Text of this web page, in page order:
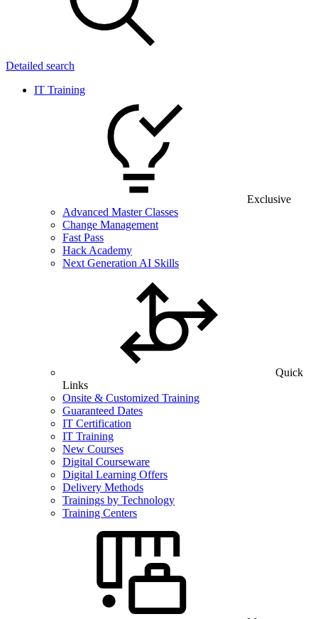
Detailed search
IT Training
Exclusive
Advanced Master Classes
Change Management
Fast Pass
Hack Academy
Next Generation AI Skills
Quick
Links
Onsite & Customized Training
Guaranteed Dates
IT Certification
IT Training
New Courses
Digital Courseware
Digital Learning Offers
Delivery Methods
Trainings by Technology
Training Centers